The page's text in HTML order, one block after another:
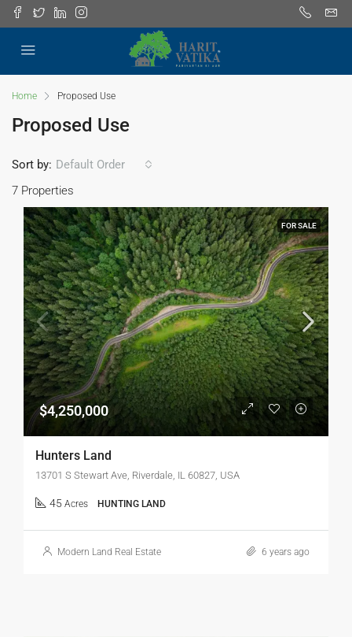
Home Proposed Use
Proposed Use
7 Properties
Sort by: Default Order
FOR SALE
$4,250,000
Hunters Land
13701 S Stewart Ave, Riverdale, IL 60827, USA
45 Acres HUNTING LAND
Modern Land Real Estate 6 years ago